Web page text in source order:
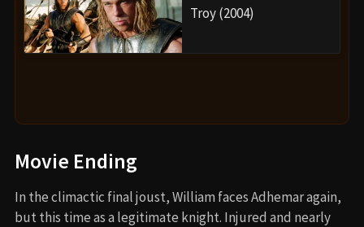
Troy (2004)
Movie Ending
In the climactic final joust, William faces Adhemar again,
but this time as a legitimate knight. Injured and nearly